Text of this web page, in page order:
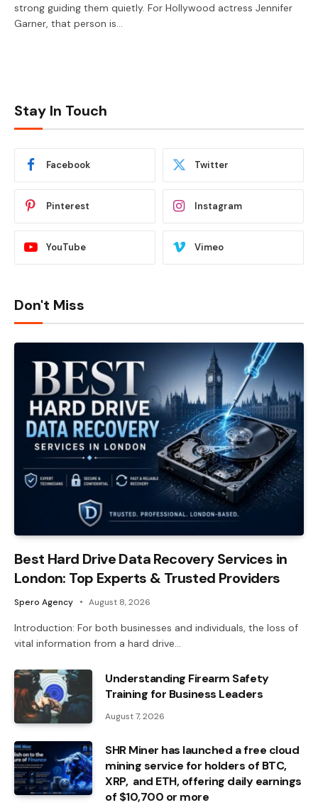
strong guiding them quietly. For Hollywood actress Jennifer
Garner, that person is…
Stay In Touch
Facebook Twitter
Pinterest Instagram
YouTube Vimeo
Don't Miss
Best Hard Drive Data Recovery Services in
London: Top Experts & Trusted Providers
Spero Agency August 8, 2026
Introduction: For both businesses and individuals, the loss of
vital information from a hard drive…
Understanding Firearm Safety
Training for Business Leaders
August 7, 2026
SHR Miner has launched a free cloud
mining service for holders of BTC,
XRP, and ETH, offering daily earnings
of $10,700 or more